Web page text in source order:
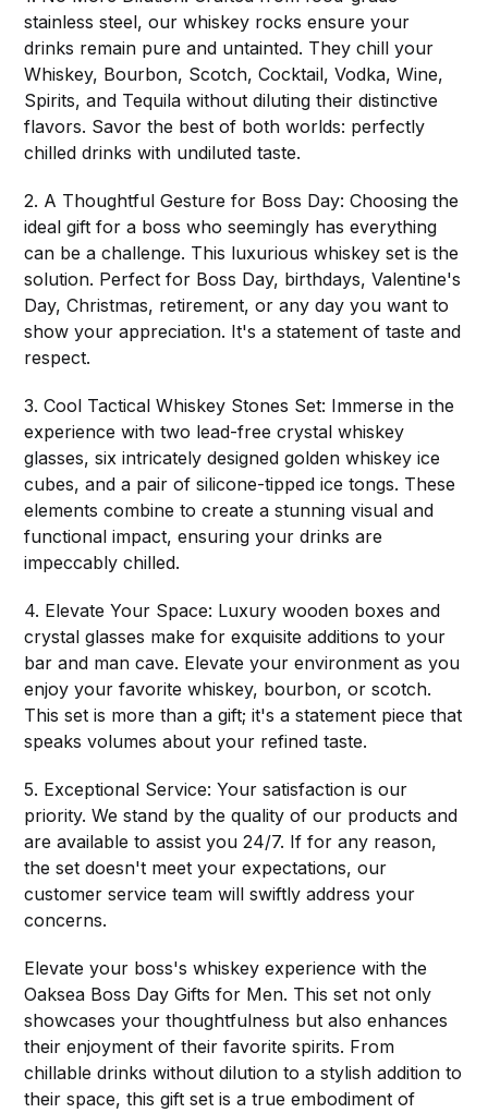
stainless steel, our whiskey rocks ensure your
drinks remain pure and untainted. They chill your
Whiskey, Bourbon, Scotch, Cocktail, Vodka, Wine,
Spirits, and Tequila without diluting their distinctive
flavors. Savor the best of both worlds: perfectly
chilled drinks with undiluted taste.
2. A Thoughtful Gesture for Boss Day: Choosing the
ideal gift for a boss who seemingly has everything
can be a challenge. This luxurious whiskey set is the
solution. Perfect for Boss Day, birthdays, Valentine's
Day, Christmas, retirement, or any day you want to
show your appreciation. It's a statement of taste and
respect.
3. Cool Tactical Whiskey Stones Set: Immerse in the
experience with two lead-free crystal whiskey
glasses, six intricately designed golden whiskey ice
cubes, and a pair of silicone-tipped ice tongs. These
elements combine to create a stunning visual and
functional impact, ensuring your drinks are
impeccably chilled.
4. Elevate Your Space: Luxury wooden boxes and
crystal glasses make for exquisite additions to your
bar and man cave. Elevate your environment as you
enjoy your favorite whiskey, bourbon, or scotch.
This set is more than a gift; it's a statement piece that
speaks volumes about your refined taste.
5. Exceptional Service: Your satisfaction is our
priority. We stand by the quality of our products and
are available to assist you 24/7. If for any reason,
the set doesn't meet your expectations, our
customer service team will swiftly address your
concerns.
Elevate your boss's whiskey experience with the
Oaksea Boss Day Gifts for Men. This set not only
showcases your thoughtfulness but also enhances
their enjoyment of their favorite spirits. From
chillable drinks without dilution to a stylish addition to
their space, this gift set is a true embodiment of